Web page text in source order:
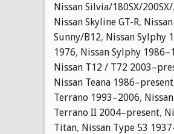
Nissan Silvia/180SX/200SX/
Nissan Skyline GT-R, Nissan
Sunny/B12, Nissan Sylphy
1976, Nissan Sylphy
Nissan T12 / T72
Nissan Teana 1986–present
Terrano 1993–2006, Nissan
Terrano II 2004–present,
Titan, Nissan Type 53